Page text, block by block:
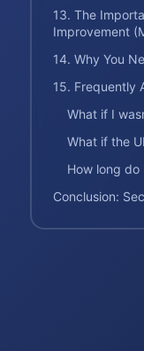
13. The
Improvement
14. Why You
15. Frequently
What if I
What if the
How long do
Conclusion: